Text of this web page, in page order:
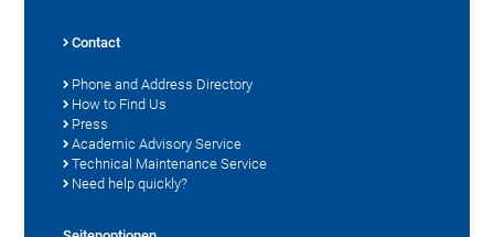
Contact
Phone and Address Directory
How to Find Us
Press
Academic Advisory Service
Technical Maintenance Service
Need help quickly?